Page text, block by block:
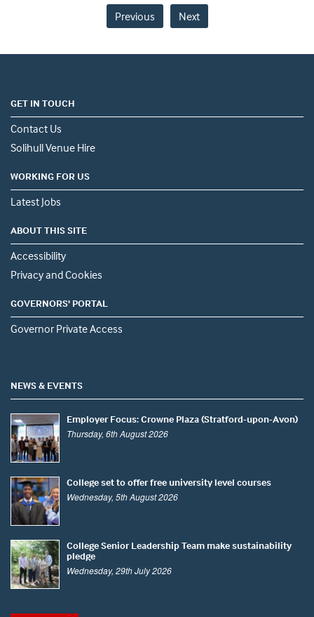
Previous Next
GET IN TOUCH
Contact Us
Solihull Venue Hire
WORKING FOR US
Latest Jobs
ABOUT THIS SITE
Accessibility
Privacy and Cookies
GOVERNORS' PORTAL
Governor Private Access
NEWS & EVENTS
Employer Focus: Crowne Plaza (Stratford-upon-Avon)
Thursday, 6th August 2026
College set to offer free university level courses
Wednesday, 5th August 2026
College Senior Leadership Team make sustainability
pledge
Wednesday, 29th July 2026